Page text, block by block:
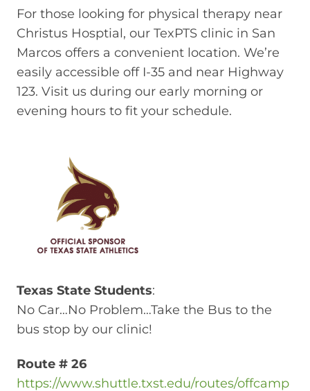
For those looking for physical therapy near
Christus Hosptial, our TexPTS clinic in San
Marcos offers a convenient location. We’re
easily accessible off I-35 and near Highway
123. Visit us during our early morning or
evening hours to fit your schedule.
Texas State Students:
No Car…No Problem…Take the Bus to the
bus stop by our clinic!
Route # 26
https://www.shuttle.txst.edu/routes/offcamp